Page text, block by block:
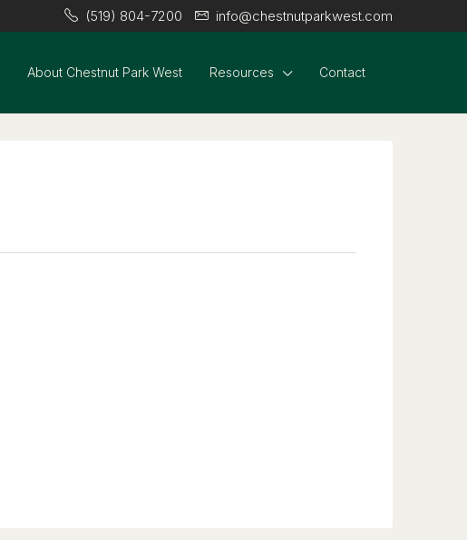
(519) 804-7200 info@chestnutparkwest.com
About Chestnut Park West Resources Contact